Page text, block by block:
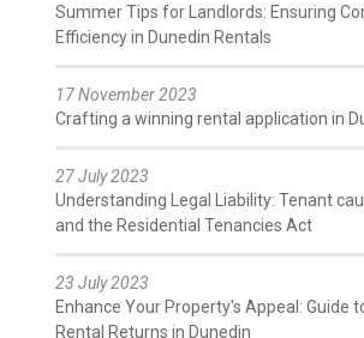
Summer Tips for Landlords: Ensuring
Efficiency in Dunedin Rentals
17 November 2023
Crafting a winning rental application in
27 July 2023
Understanding Legal Liability: Tenant
and the Residential Tenancies Act
23 July 2023
Enhance Your Property's Appeal: Guide
Rental Returns in Dunedin